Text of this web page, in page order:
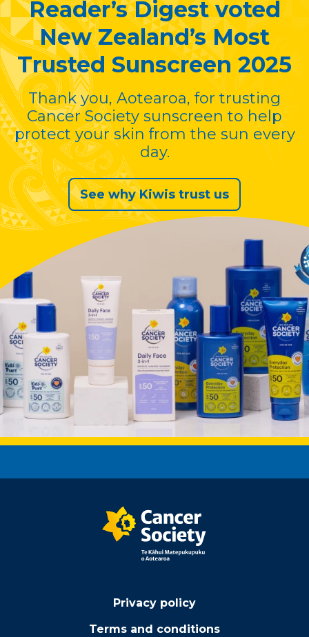
Reader’s Digest voted
New Zealand’s Most
Trusted Sunscreen 2025
Thank you, Aotearoa, for trusting
Cancer Society sunscreen to help
protect your skin from the sun every
day.
See why Kiwis trust us
Privacy policy
Terms and conditions